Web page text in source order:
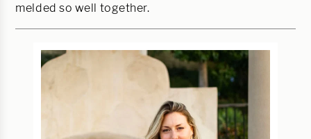
melded so well together.